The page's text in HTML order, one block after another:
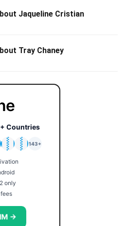
Jaqueline Cristian
Tray Chaney
Countries
🇰🇷
143+
only
fees
→